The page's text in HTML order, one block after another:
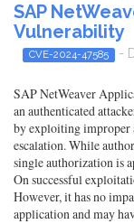
SAP
Vulnerability
CVE-2024-47585 -
SAP NetWeaver
an authenticated
by exploiting improper
escalation. While
single authorization is
On successful
However, it has no
application and may